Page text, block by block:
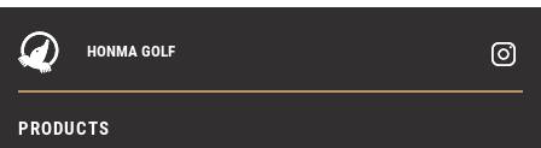
HONMA GOLF
PRODUCTS